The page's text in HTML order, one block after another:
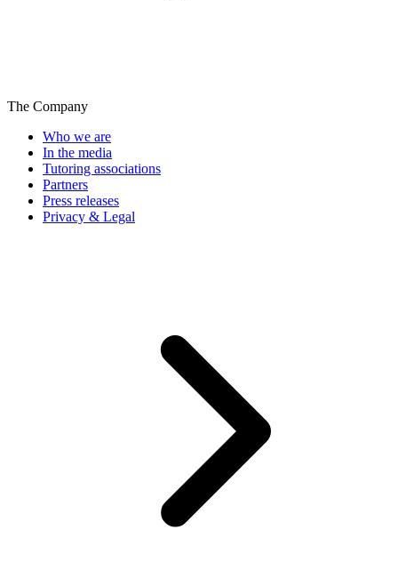
The Company
Who we are
In the media
Tutoring associations
Partners
Press releases
Privacy & Legal